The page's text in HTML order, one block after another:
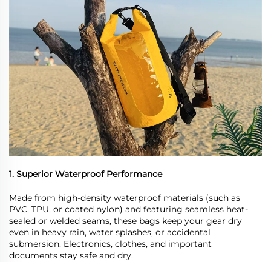
1. Superior Waterproof Performance
Made from high-density waterproof materials (such as
PVC, TPU, or coated nylon) and featuring seamless heat-
sealed or welded seams, these bags keep your gear dry
even in heavy rain, water splashes, or accidental
submersion. Electronics, clothes, and important
documents stay safe and dry.